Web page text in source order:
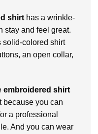
shirt has a wrinkle-
stay and feel great.
solid-colored shirt
an open collar,
embroidered shirt
because you can
a professional
And you can wear